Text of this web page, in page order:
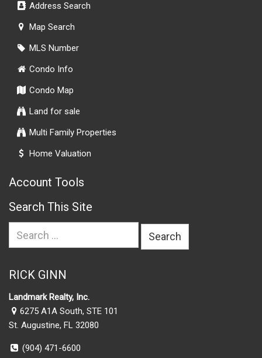
Address Search
Map Search
MLS Number
Condo Info
Condo Map
Land for sale
Multi Family Properties
Home Valuation
Account Tools
Search This Site
for:
RICK GINN
Landmark Realty, Inc.
6275 A1A South, STE 101
St. Augustine, FL 32080
(904) 471-6600